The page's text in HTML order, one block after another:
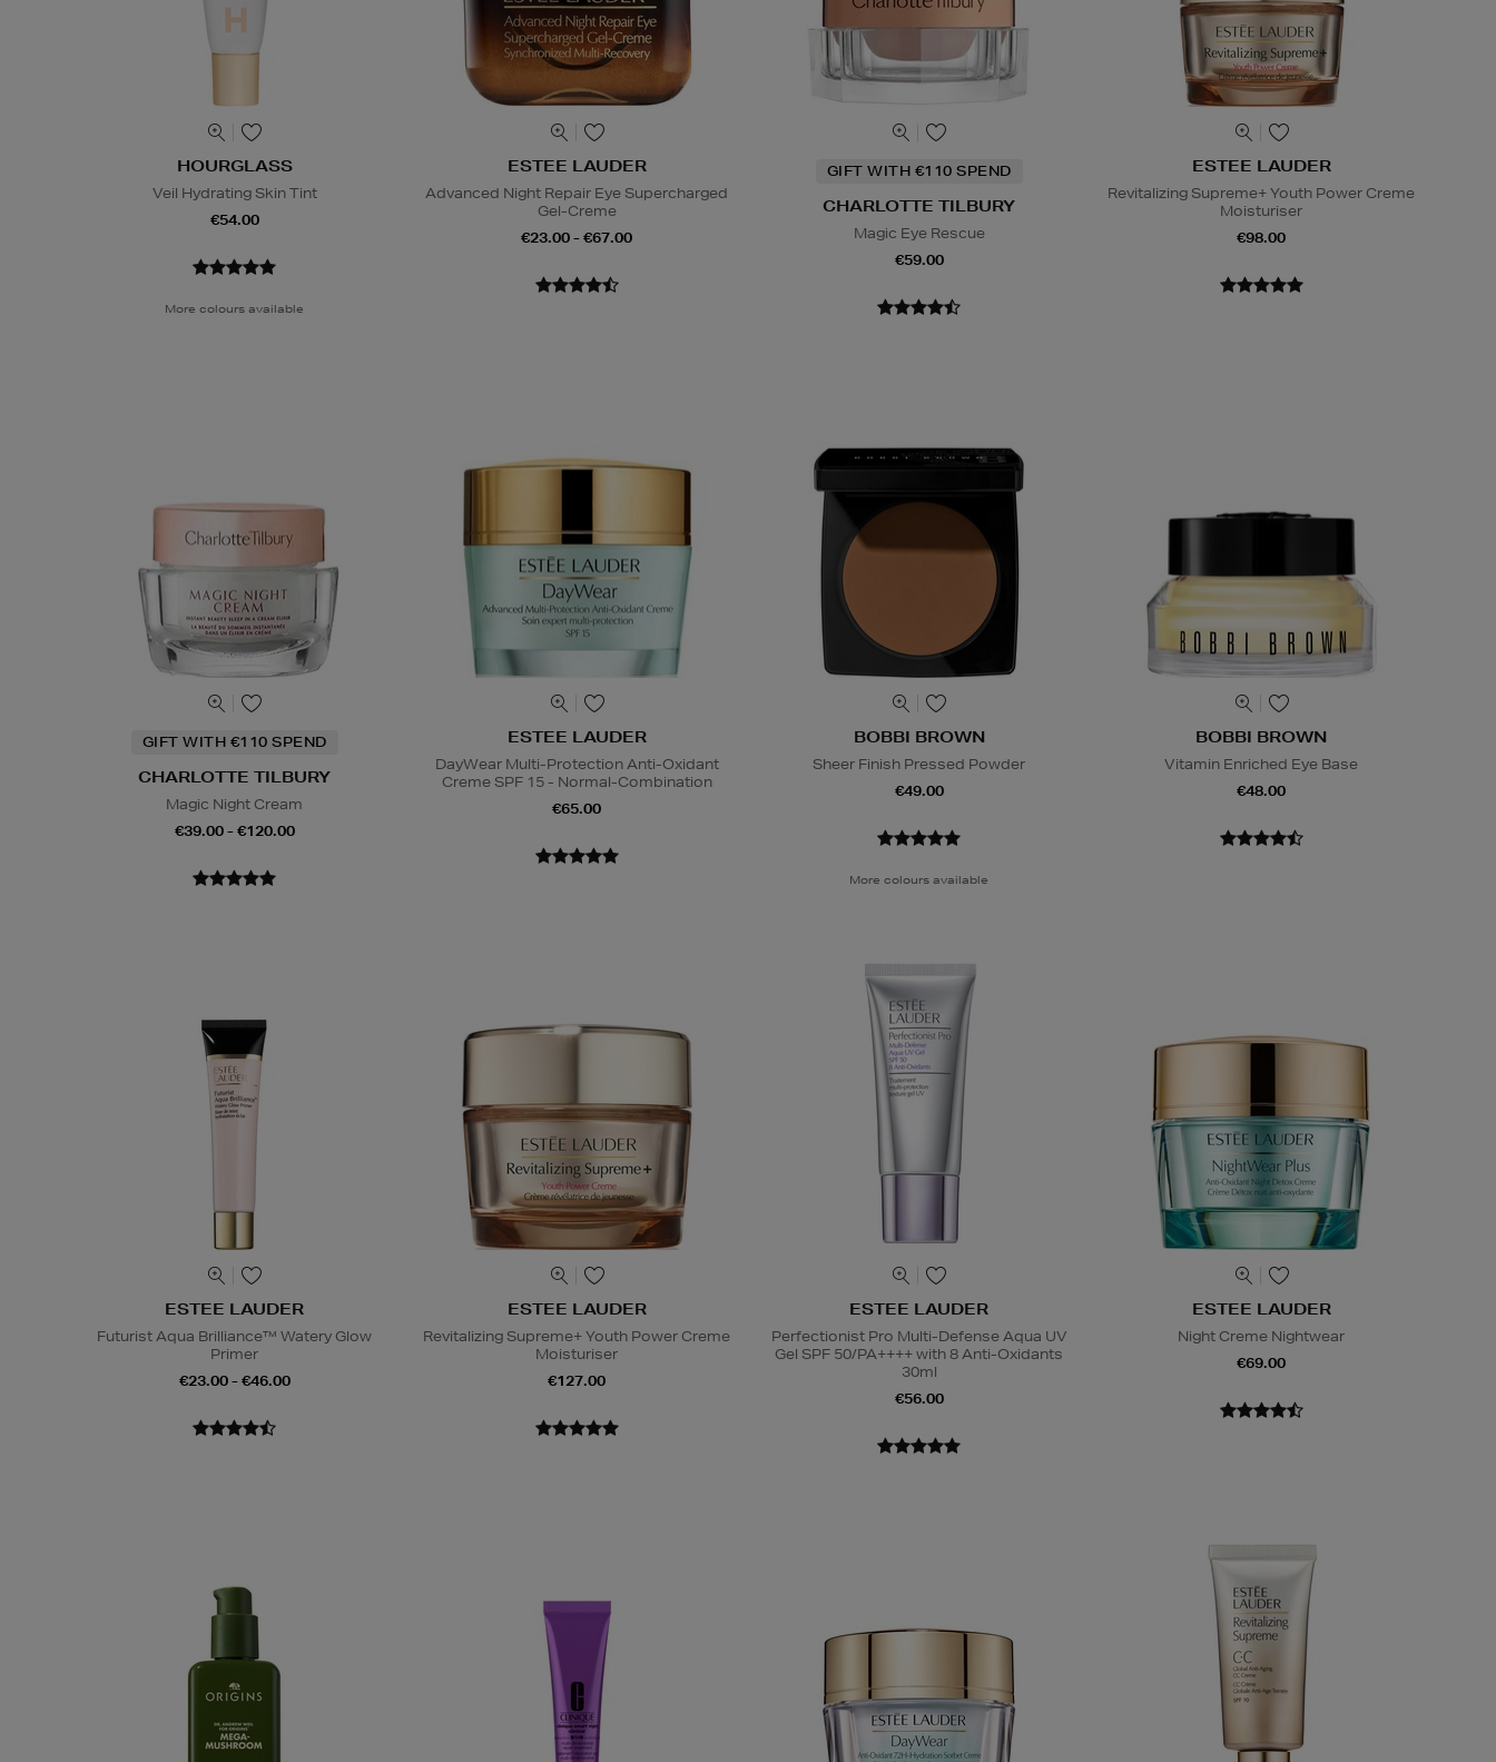
HOURGLASS
Veil Hydrating Skin Tint
€54.00
More colours available
ESTEE LAUDER
Advanced Night Repair Eye Supercharged
Gel-Creme
€23.00 - €67.00
GIFT WITH €110 SPEND
CHARLOTTE TILBURY
Magic Eye Rescue
€59.00
ESTEE LAUDER
Revitalizing Supreme+ Youth Power Creme
Moisturiser
€98.00
GIFT WITH €110 SPEND
CHARLOTTE TILBURY
Magic Night Cream
€39.00 - €120.00
ESTEE LAUDER
DayWear Multi-Protection Anti-Oxidant
Creme SPF 15 - Normal-Combination
€65.00
BOBBI BROWN
Sheer Finish Pressed Powder
€49.00
More colours available
BOBBI BROWN
Vitamin Enriched Eye Base
€48.00
ESTEE LAUDER
Futurist Aqua Brilliance™ Watery Glow
Primer
€23.00 - €46.00
ESTEE LAUDER
Revitalizing Supreme+ Youth Power Creme
Moisturiser
€127.00
ESTEE LAUDER
Perfectionist Pro Multi-Defense Aqua UV
Gel SPF 50/PA++++ with 8 Anti-Oxidants
30ml
€56.00
ESTEE LAUDER
Night Creme Nightwear
€69.00